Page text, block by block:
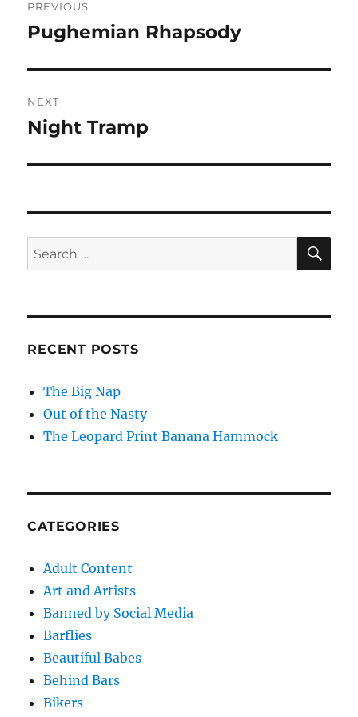
navigation
PREVIOUS
Previous
Pughemian Rhapsody
NEXT
Next
Night Tramp
Search
for:
RECENT POSTS
The Big Nap
Out of the Nasty
The Leopard Print Banana Hammock
CATEGORIES
Adult Content
Art and Artists
Banned by Social Media
Barflies
Beautiful Babes
Behind Bars
Bikers